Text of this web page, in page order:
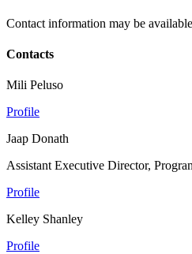
Contact information may be
Contacts
Mili Peluso
Profile
Jaap Donath
Assistant Executive Director,
Profile
Kelley Shanley
Profile